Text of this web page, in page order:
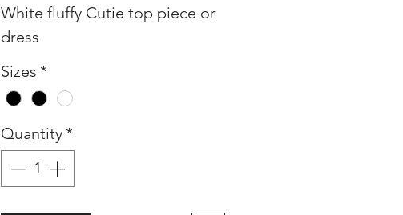
White fluffy Cutie top piece or
dress
Sizes *
Quantity *